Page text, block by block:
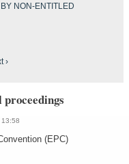
NON-ENTITLED
›
(EPC)